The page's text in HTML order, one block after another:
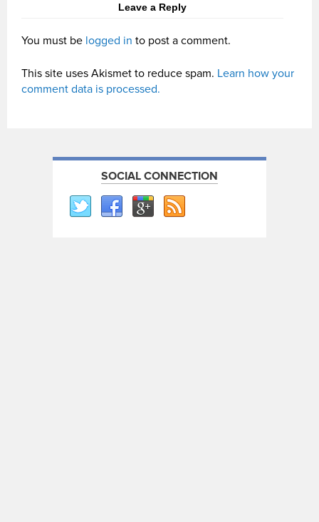
Leave a Reply
You must be logged in to post a comment.
This site uses Akismet to reduce spam. Learn how your
comment data is processed.
SOCIAL CONNECTION